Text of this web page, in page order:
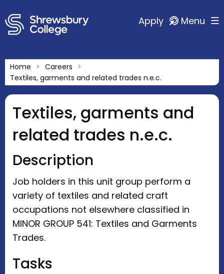
Apply Menu
Home
Careers
Textiles, garments and related trades n.e.c.
Textiles, garments and
related trades n.e.c.
Description
Job holders in this unit group perform a
variety of textiles and related craft
occupations not elsewhere classified in
MINOR GROUP 541: Textiles and Garments
Trades.
Tasks